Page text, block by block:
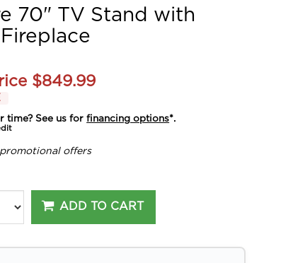
70" TV Stand with
$849.99
time? See us forfinancing options*.
offers
ADD TO CART